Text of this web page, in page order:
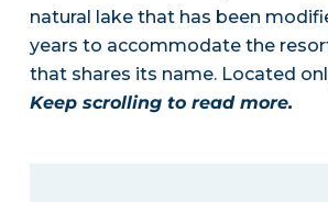
natural lake that has been
years to accommodate the
that shares its name. Located
Keep scrolling to read more.